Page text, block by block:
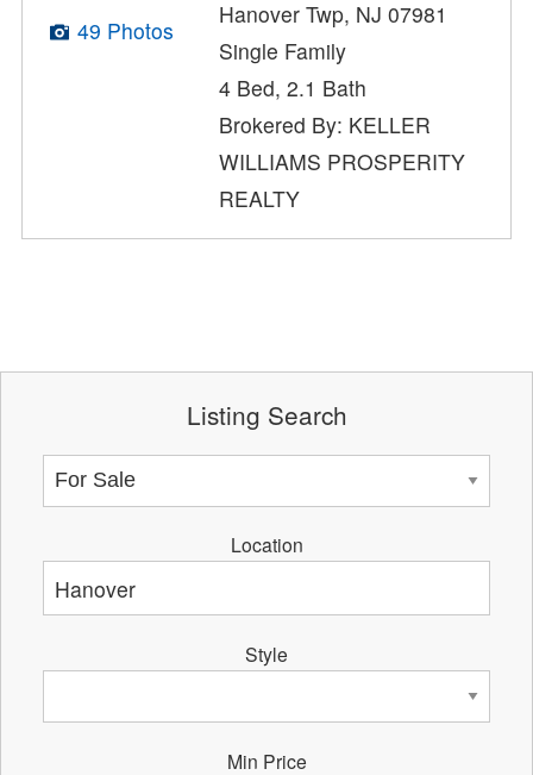
49 Photos
Hanover Twp, NJ 07981
Single Family
4 Bed, 2.1 Bath
Brokered By: KELLER
WILLIAMS PROSPERITY
REALTY
Listing Search
Location
Style
Min Price